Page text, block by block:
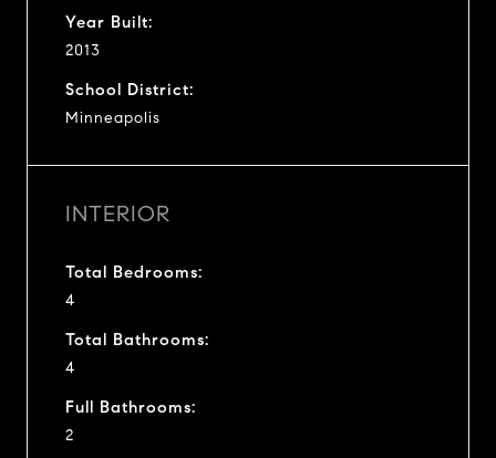
Year Built:
2013
School District:
Minneapolis
INTERIOR
Total Bedrooms:
4
Total Bathrooms:
4
Full Bathrooms:
2